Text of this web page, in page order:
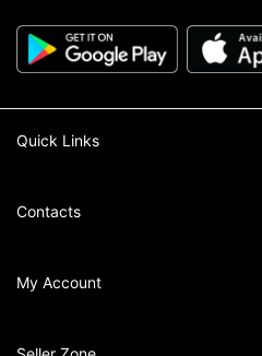
Quick Links
About Elozaa
EMI Converter Policy
Contacts
Address
Phone
My Account
Login